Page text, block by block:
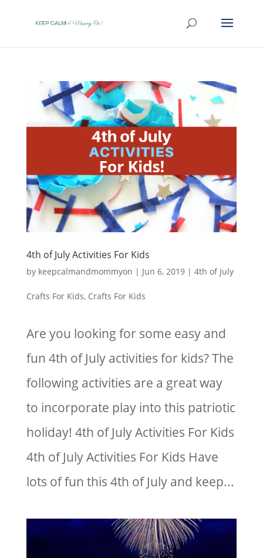
4th of July Activities For Kids
by keepcalmandmommyon | Jun 6, 2019| 4th of July
Crafts For Kids, Crafts For Kids
Are you looking for some easy and
fun 4th of July activities for kids? The
following activities are a great way
to incorporate play into this patriotic
holiday! 4th of July Activities For Kids
4th of July Activities For Kids Have
lots of fun this 4th of July and keep...